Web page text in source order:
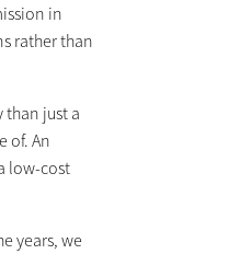
in
rather than
than just a
of. An
low-cost
years, we